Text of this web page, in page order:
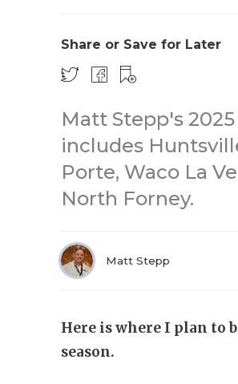
Share or Save for Later
Matt Stepp's
includes
Porte, Waco La
North Forney.
Matt Stepp
Here is where I plan to
season.